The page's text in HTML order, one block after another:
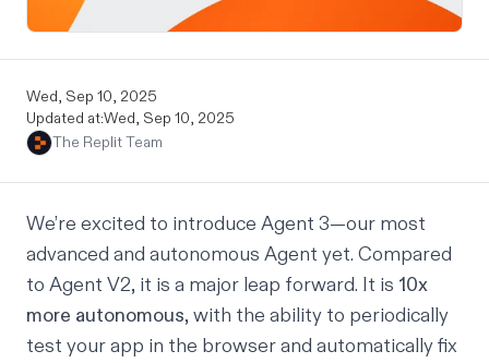
Wed, Sep 10, 2025
Updated at:Wed, Sep 10, 2025
The Replit Team
We’re excited to introduce Agent 3—our most
advanced and autonomous Agent yet. Compared
to Agent V2, it is a major leap forward. It is 10x
more autonomous, with the ability to periodically
test your app in the browser and automatically fix